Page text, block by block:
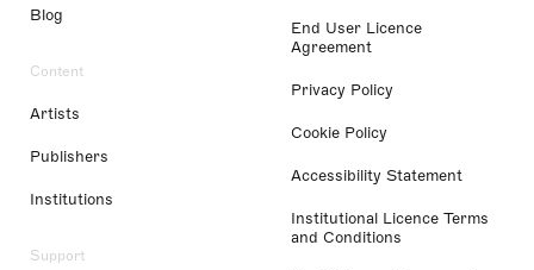
Blog
Content
Artists
Publishers
Institutions
Support
End User Licence
Agreement
Privacy Policy
Cookie Policy
Accessibility Statement
Institutional Licence Terms
and Conditions